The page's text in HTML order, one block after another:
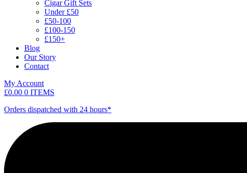
Cigar Gift Sets
Under £50
£50-100
£100-150
£150+
Blog
Our Story
Contact
My Account
£0.00 0 ITEMS
Orders dispatched with 24 hours*